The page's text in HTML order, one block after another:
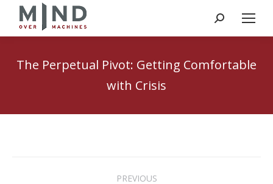
Search:
The Perpetual Pivot: Getting Comfortable
with Crisis
PREVIOUS